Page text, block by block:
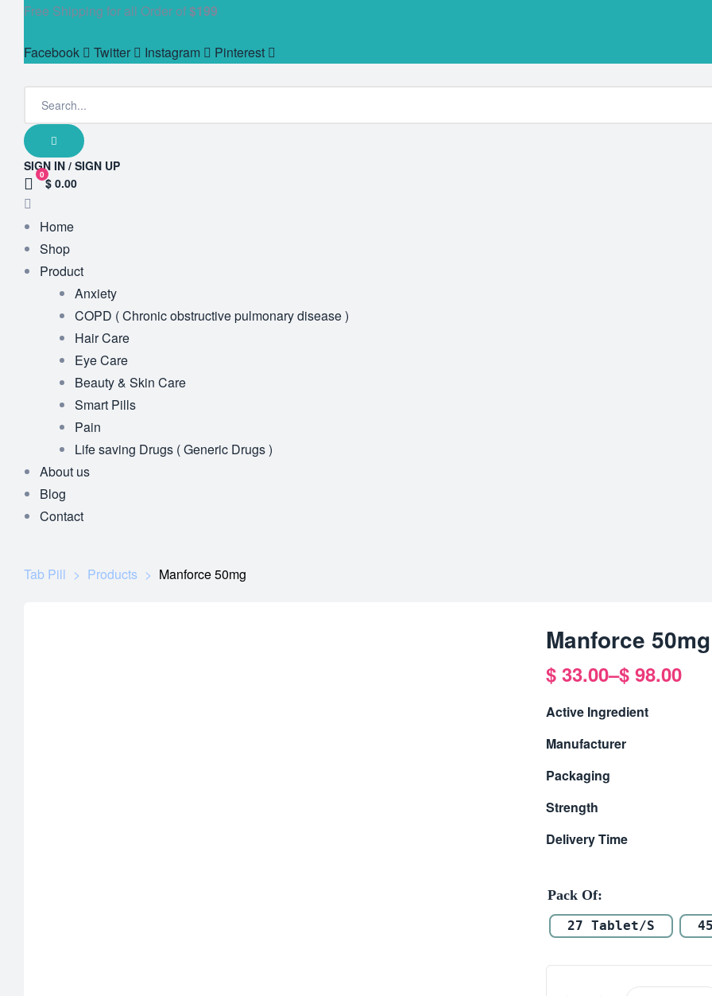
Free Shipping for all Order of$199
Facebook Twitter Instagram Pinterest
SIGN IN / SIGN UP
0
$ 0.00
Home
Shop
Product
Anxiety
COPD ( Chronic obstructive pulmonary disease )
Hair Care
Eye Care
Beauty & Skin Care
Smart Pills
Pain
Life saving Drugs ( Generic Drugs )
About us
Blog
Contact
Tab Pill > Products > Manforce 50mg
Manforce 50mg
$ 33.00–$ 98.00
Price
range:
$ 33.00
$ 98.00
Active Ingredient
Manufacturer
Packaging
Strength
Delivery Time
Pack Of
27 Tablet/s